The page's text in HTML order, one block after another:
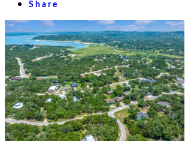
Share